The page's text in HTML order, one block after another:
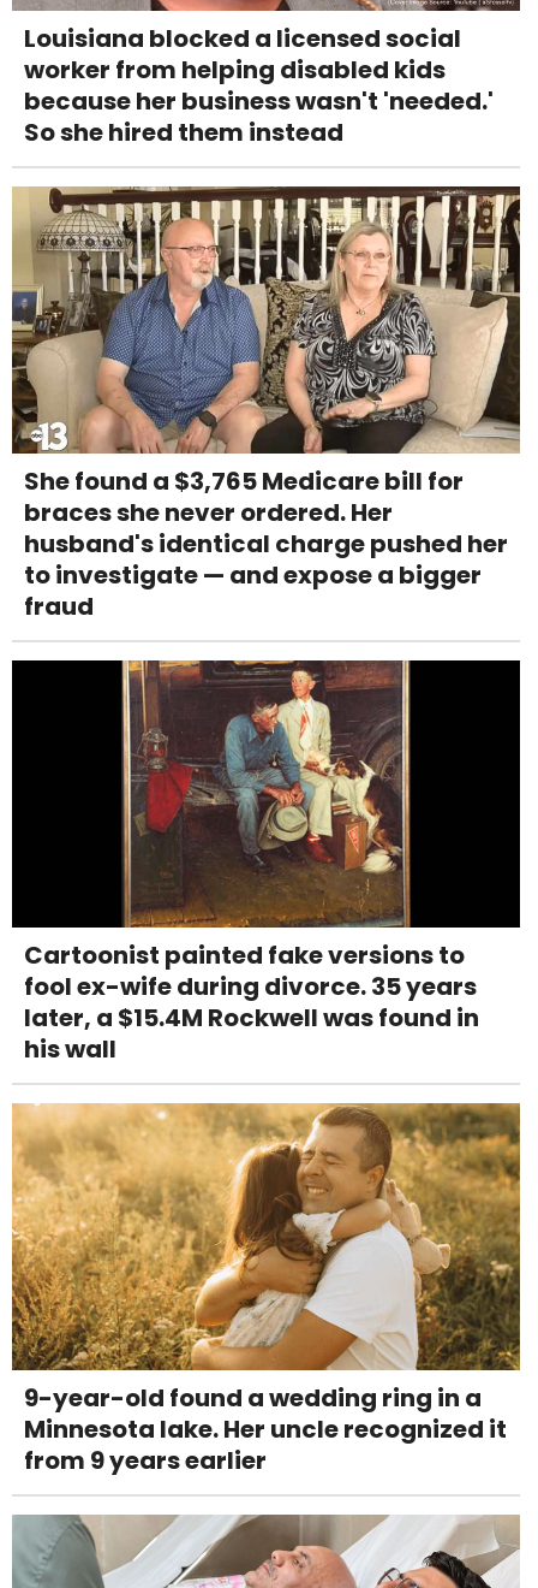
Louisiana blocked a licensed social
worker from helping disabled kids
because her business wasn't 'needed.'
So she hired them instead
She found a $3,765 Medicare bill for
braces she never ordered. Her
husband's identical charge pushed her
to investigate — and expose a bigger
fraud
Cartoonist painted fake versions to
fool ex-wife during divorce. 35 years
later, a $15.4M Rockwell was found in
his wall
9-year-old found a wedding ring in a
Minnesota lake. Her uncle recognized it
from 9 years earlier